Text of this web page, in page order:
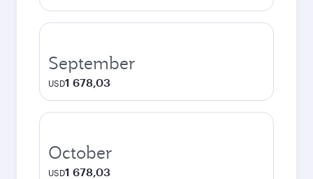
September
USD1 678,03
October
USD1 678,03